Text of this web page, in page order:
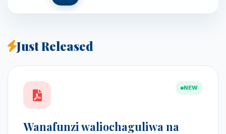
Just Released
NEW
Wanafunzi waliochaguliwa na